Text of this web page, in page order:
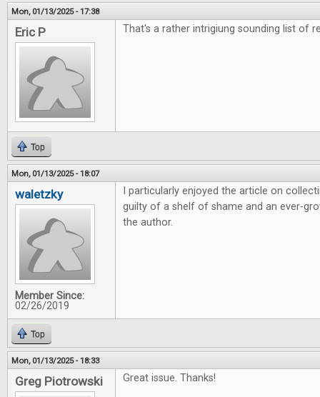
Mon, 01/13/2025 - 17:38
Eric P That's a rather intrigiung sounding list of
Top
Mon, 01/13/2025 - 18:07
waletzky
Member Since:
02/26/2019
I particularly enjoyed the article on
guilty of a shelf of shame and an ever-
the author.
Top
Mon, 01/13/2025 - 18:33
Greg Piotrowski Great issue. Thanks!